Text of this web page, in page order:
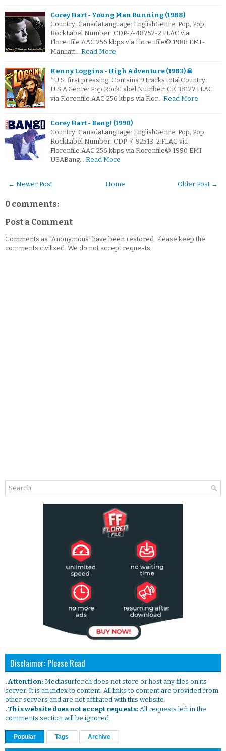
Corey Hart - Young Man Running (1988)
Country: CanadaLanguage: EnglishGenre: Pop, Pop
RockLabel Number: CDP-7-48752-2.FLAC via
Florenfile.AAC 256 kbps via Florenfile© 1988 EMI-
Manhatt… Read More
Kenny Loggins - High Adventure (1983) ☠
*U.S. first pressing. Contains 9 tracks total.Country:
U.S.A.Genre: Pop RockLabel Number: CK 38127.FLAC
via Florenfile.AAC 256 kbps via Flor… Read More
Corey Hart - Bang! (1990)
Country: CanadaLanguage: EnglishGenre: Pop, Pop
RockLabel Number: CDP-7-92513-2.FLAC via
Florenfile.AAC 256 kbps via Florenfile© 1990 EMI
USABang… Read More
← Newer Post Older Post →
Home
0 comments:
Post a Comment
Comments as "Anonymous" have been restored. Please keep the
comments civilized. We do not accept requests.
Disclaimer: Please Read
. Attention: Mediasurfer.ch does not store or host any files on its
server. It is an index to content. All links to content are provided from
other servers and are not affiliated with this website.
. This website does not accept requests: All requests left in the
comments section will be ignored.
Popular Tags Archive